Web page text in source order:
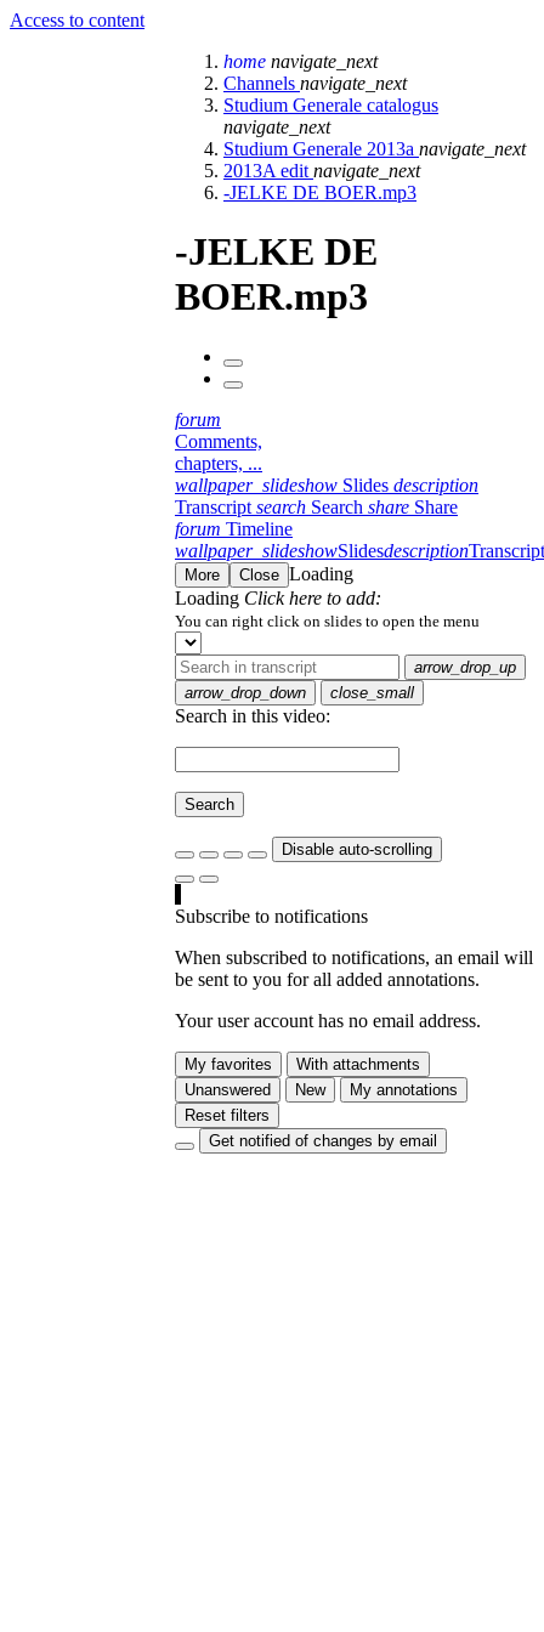
Access to content
home navigate_next
Channels navigate_next
Studium Generale catalogus
navigate_next
Studium Generale 2013a navigate_next
2013A edit navigate_next
-JELKE DE BOER.mp3
-JELKE DE
BOER.mp3
forum
Comments,
chapters, ...
wallpaper_slideshow Slides description
Transcript search Search share Share
forum Timeline
wallpaper_slideshowSlidesdescriptionTranscript
More Close Loading
Loading Click here to add:
You can right click on slides to open the menu
arrow_drop_up
arrow_drop_down
close_small
Search in this video:
Search
Disable auto-scrolling
Subscribe to notifications
When subscribed to notifications, an email will
be sent to you for all added annotations.
Your user account has no email address.
My favorites
With attachments
Unanswered
New
My annotations
Reset filters
Get notified of changes by email